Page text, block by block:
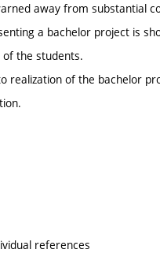
away from substantial
a bachelor project is
the students.
of the bachelor
references